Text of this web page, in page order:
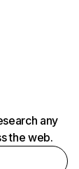
any
the web.